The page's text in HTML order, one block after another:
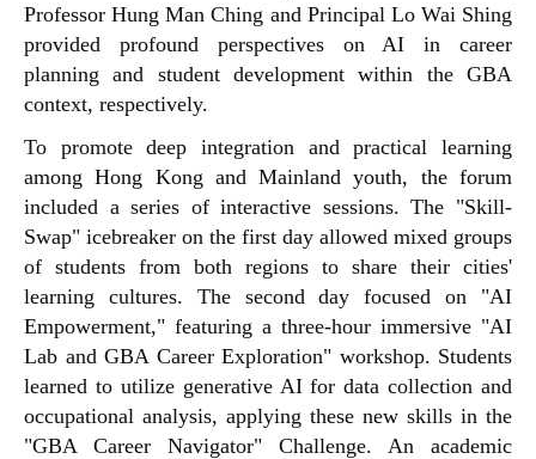
Professor Hung Man Ching and Principal Lo Wai Shing
provided profound perspectives on AI in career
planning and student development within the GBA
context, respectively.
To promote deep integration and practical learning
among Hong Kong and Mainland youth, the forum
included a series of interactive sessions. The "Skill-
Swap" icebreaker on the first day allowed mixed groups
of students from both regions to share their cities'
learning cultures. The second day focused on "AI
Empowerment," featuring a three-hour immersive "AI
Lab and GBA Career Exploration" workshop. Students
learned to utilize generative AI for data collection and
occupational analysis, applying these new skills in the
"GBA Career Navigator" Challenge. An academic